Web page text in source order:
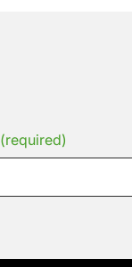
(required)